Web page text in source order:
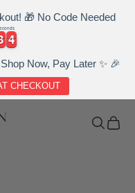
🎁 No Code Needed
3
3
4
4
Now, Pay Later ✨ 🎉
CHECKOUT
Search
Cart